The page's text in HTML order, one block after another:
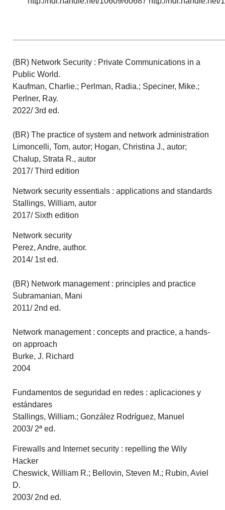
(BR) Network Security : Private Communications in a
Public World.
Kaufman, Charlie.; Perlman, Radia.; Speciner, Mike.;
Perlner, Ray.
2022/ 3rd ed.
(BR) The practice of system and network administration
Limoncelli, Tom, autor; Hogan, Christina J., autor;
Chalup, Strata R., autor
2017/ Third edition
Network security essentials : applications and standards
Stallings, William, autor
2017/ Sixth edition
Network security
Perez, Andre, author.
2014/ 1st ed.
(BR) Network management : principles and practice
Subramanian, Mani
2011/ 2nd ed.
Network management : concepts and practice, a hands-
on approach
Burke, J. Richard
2004
Fundamentos de seguridad en redes : aplicaciones y
estándares
Stallings, William.; González Rodríguez, Manuel
2003/ 2ª ed.
Firewalls and Internet security : repelling the Wily
Hacker
Cheswick, William R.; Bellovin, Steven M.; Rubin, Aviel
D.
2003/ 2nd ed.